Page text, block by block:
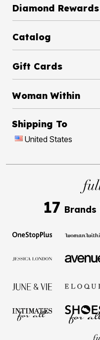
Catalog
Gift Cards
Woman Within
Shipping To
United States
17 Brands